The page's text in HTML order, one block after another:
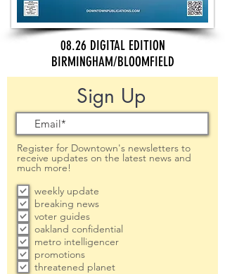
08.26 DIGITAL EDITION
BIRMINGHAM/BLOOMFIELD
Sign Up
Register for Downtown's newsletters to
receive updates on the latest news and
much more!
weekly update
breaking news
voter guides
oakland confidential
metro intelligencer
promotions
threatened planet